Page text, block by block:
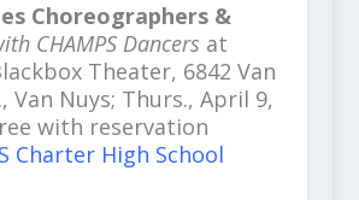
Choreographers &
CHAMPS Dancers at
Theater, 6842 Van
Van Nuys; Thurs., April 9,
with reservation
Charter High School